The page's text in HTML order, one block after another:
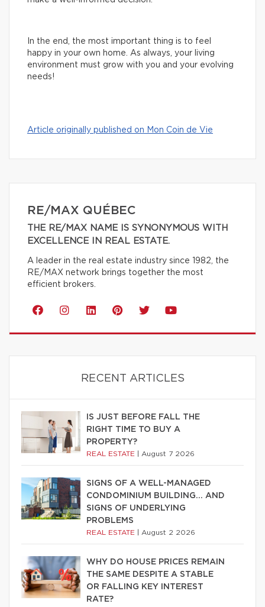
In the end, the most important thing is to feel
happy in your own home. As always, your living
environment must grow with you and your evolving
needs!
Article originally published on Mon Coin de Vie
RE/MAX QUÉBEC
THE RE/MAX NAME IS SYNONYMOUS WITH
EXCELLENCE IN REAL ESTATE.
A leader in the real estate industry since 1982, the
RE/MAX network brings together the most
efficient brokers.
RECENT ARTICLES
IS JUST BEFORE FALL THE
RIGHT TIME TO BUY A
PROPERTY?
REAL ESTATE August 7 2026
SIGNS OF A WELL-MANAGED
CONDOMINIUM BUILDING… AND
SIGNS OF UNDERLYING
PROBLEMS
REAL ESTATE August 2 2026
WHY DO HOUSE PRICES REMAIN
THE SAME DESPITE A STABLE
OR FALLING KEY INTEREST
RATE?